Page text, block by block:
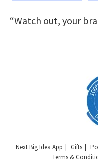
“Watch out, your
Next Big Idea App Gifts
Terms &